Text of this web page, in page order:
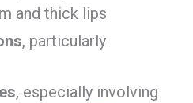
and thick lips
, particularly
, especially involving